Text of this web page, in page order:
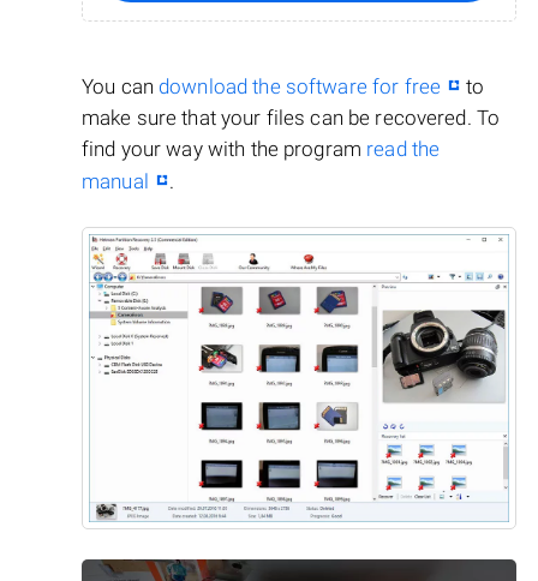
You can download the software for free
to
make sure that your files can be recovered. To
find your way with the program read the
manual
.